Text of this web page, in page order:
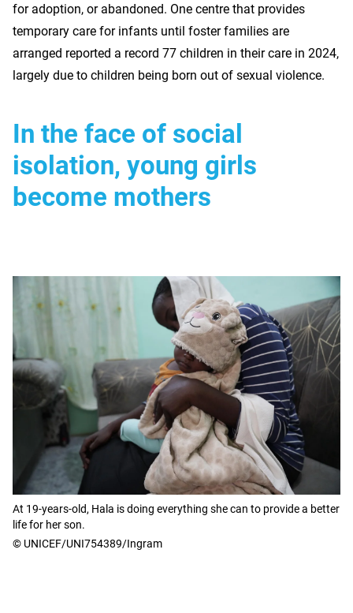
for adoption, or abandoned. One centre that provides
temporary care for infants until foster families are
arranged reported a record 77 children in their care in 2024,
largely due to children being born out of sexual violence.
In the face of social
isolation, young girls
become mothers
At 19-years-old, Hala is doing everything she can to provide a better
life for her son.
© UNICEF/UNI754389/Ingram